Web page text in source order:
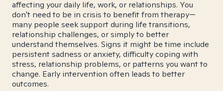
affecting your daily life, work, or relationships. You
don't need to be in crisis to benefit from therapy—
many people seek support during life transitions,
relationship challenges, or simply to better
understand themselves. Signs it might be time include
persistent sadness or anxiety, difficulty coping with
stress, relationship problems, or patterns you want to
change. Early intervention often leads to better
outcomes.